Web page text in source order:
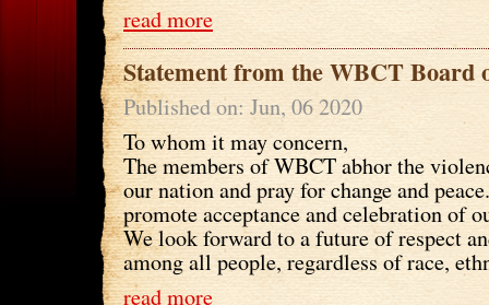
read more
Statement from the WBCT Board
Published on: Jun, 06 2020
To whom it may concern,
The members of WBCT abhor the
our nation and pray for change and
promote acceptance and celebration of
We look forward to a future of respect
among all people, regardless of race,
read more